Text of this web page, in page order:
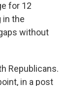
for 12
in the
without
Republicans.
in a post